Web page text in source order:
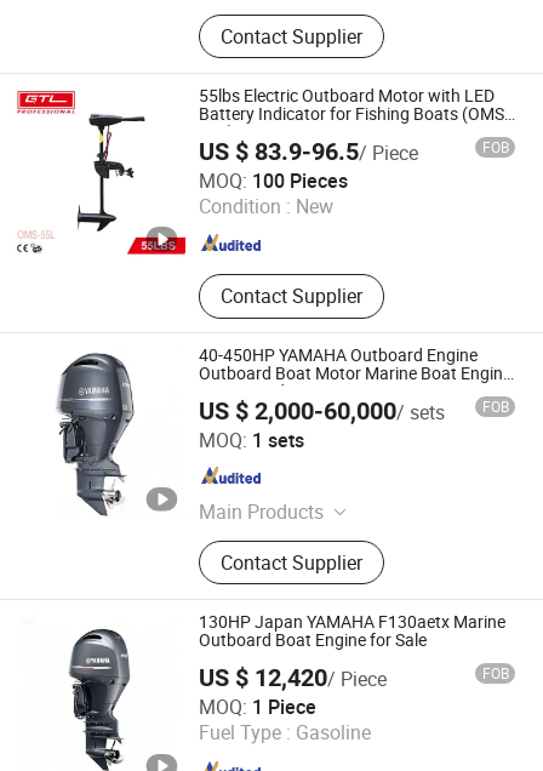
Air-Cooled Diesel Engine, Vertical Air-
Cooled Diesel Engine, Open Frame
Diesel Generator, Ultra Silent
Generator Set, Digital Frequency
Conversion Diesel Generator, Diesel
Outboard, Diesel-Electric Hy
Contact Supplier
55lbs Electric Outboard Motor with LED
Battery Indicator for Fishing Boats (OMS-
55L)
US $ 83.9-96.5/ Piece FOB
MOQ: 100 Pieces
Condition : New
Contact Supplier
CHINA GTL TOOLS GROUP LTD.
Zhejiang , China Since 2019
40-450HP YAMAHA Outboard Engine
Outboard Boat Motor Marine Boat Engine
Japan Made
US $ 2,000-60,000/ sets FOB
MOQ: 1 sets
Main Products
Boat, Aluminum Boat, Passenger
Boat, Fiberglass Boat, Fishing Boat,
Speed Boat, Work Boat, Catamaran,
Ship, Barge
Contact Supplier
Qingdao Grandsea Boat Co., Ltd.
Shandong , China
130HP Japan YAMAHA F130aetx Marine
Outboard Boat Engine for Sale
US $ 12,420/ Piece FOB
MOQ: 1 Piece
Fuel Type : Gasoline
Qingdao Grandsea Boat Co., Ltd.
Shandong , China Since 2012